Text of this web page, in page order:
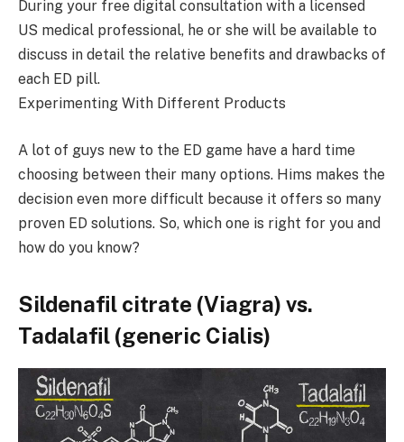
During your free digital consultation with a licensed
US medical professional, he or she will be available to
discuss in detail the relative benefits and drawbacks of
each ED pill.
Experimenting With Different Products
A lot of guys new to the ED game have a hard time
choosing between their many options. Hims makes the
decision even more difficult because it offers so many
proven ED solutions. So, which one is right for you and
how do you know?
Sildenafil citrate (Viagra) vs.
Tadalafil (generic Cialis)